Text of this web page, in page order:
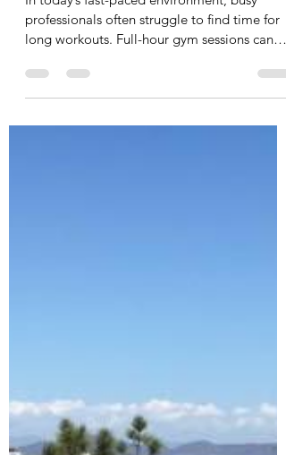
Professionals
In today’s fast-paced environment, busy
long workouts. Full-hour gym sessions can
feel...